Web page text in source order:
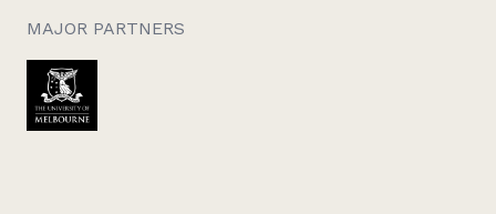
MAJOR PARTNERS